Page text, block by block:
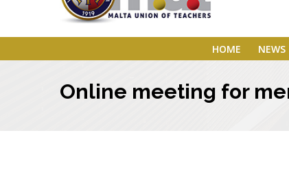
HOME NEWS
Online meeting for